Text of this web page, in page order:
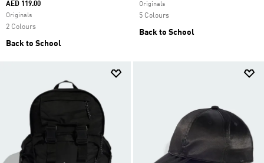
AED 119.00
Originals
2 Colours
Back to School
Originals
5 Colours
Back to School